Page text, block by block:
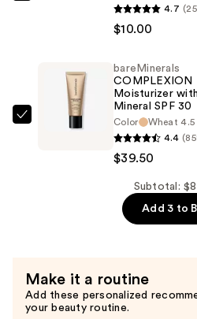
$39.50
Hand
Sanitizer
$10.00
4.7
$10.00
COMPLEXION
and
Mineral
SPF
bareMinerals
COMPLEXION
Moisturizer
Mineral SPF 30
Color
Wheat 4.5
4.4
$39.50
Subtotal:
Add 3 to
Make it a routine
Add these personalized
your beauty routine.